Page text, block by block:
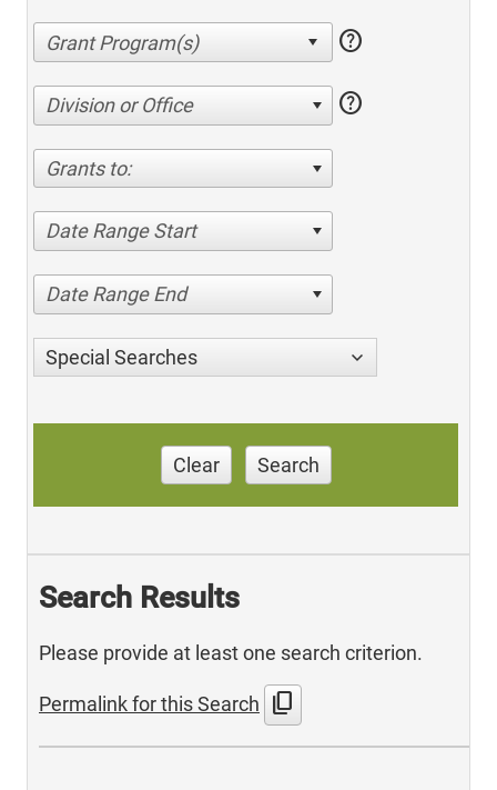
help
Division or Office help
Grants to:
Date Range Start
Date Range End
Special Searches
Clear Search
Search Results
Please provide at least one search criterion.
Permalink for this Search content_copy